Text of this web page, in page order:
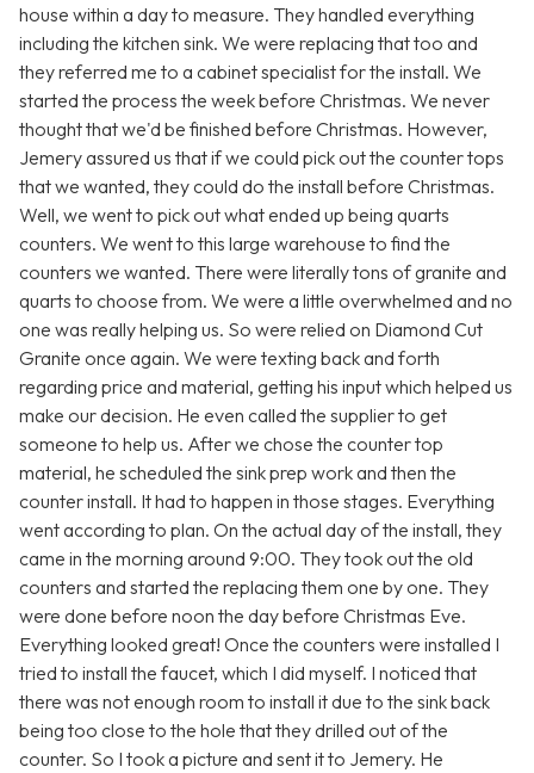
house within a day to measure. They handled everything
including the kitchen sink. We were replacing that too and
they referred me to a cabinet specialist for the install. We
started the process the week before Christmas. We never
thought that we'd be finished before Christmas. However,
Jemery assured us that if we could pick out the counter tops
that we wanted, they could do the install before Christmas.
Well, we went to pick out what ended up being quarts
counters. We went to this large warehouse to find the
counters we wanted. There were literally tons of granite and
quarts to choose from. We were a little overwhelmed and no
one was really helping us. So were relied on Diamond Cut
Granite once again. We were texting back and forth
regarding price and material, getting his input which helped us
make our decision. He even called the supplier to get
someone to help us. After we chose the counter top
material, he scheduled the sink prep work and then the
counter install. It had to happen in those stages. Everything
went according to plan. On the actual day of the install, they
came in the morning around 9:00. They took out the old
counters and started the replacing them one by one. They
were done before noon the day before Christmas Eve.
Everything looked great! Once the counters were installed I
tried to install the faucet, which I did myself. I noticed that
there was not enough room to install it due to the sink back
being too close to the hole that they drilled out of the
counter. So I took a picture and sent it to Jemery. He